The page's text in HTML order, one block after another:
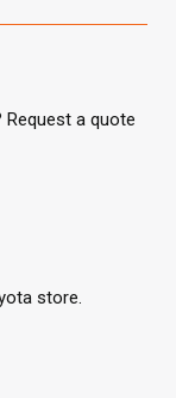
a quote
store.